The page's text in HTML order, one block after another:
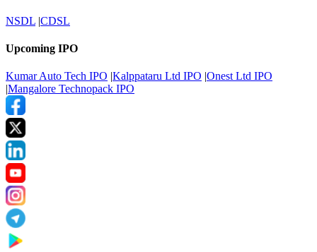
NSDL |CDSL
Upcoming IPO
Kumar Auto Tech IPO |Kalppataru Ltd IPO |Onest Ltd IPO
|Mangalore Technopack IPO